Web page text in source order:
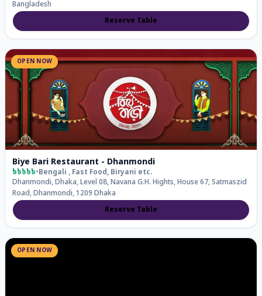
Bangladesh
Reserve Table
OPEN NOW
Biye Bari Restaurant - Dhanmondi
৳৳৳৳৳•Bengali , Fast Food, Biryani etc.
Dhanmondi, Dhaka, Level 08, Navana G.H. Hights, House 67, Satmaszid
Road, Dhanmondi, 1209 Dhaka
Reserve Table
OPEN NOW